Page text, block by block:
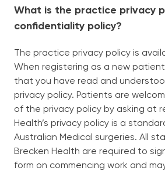
What is the practice privacy
confidentiality policy?
The practice privacy policy is
When registering as a new
that you have read and
privacy policy. Patients are
of the privacy policy by asking at
Health’s privacy policy is a
Australian Medical surgeries. All
Brecken Health are required to
form on commencing work and